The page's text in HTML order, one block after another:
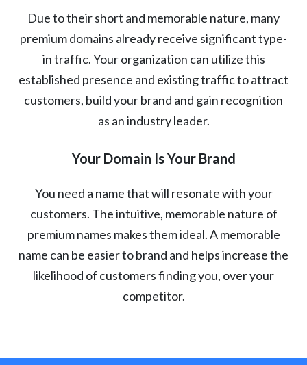
Due to their short and memorable nature, many
premium domains already receive significant type-
in traffic. Your organization can utilize this
established presence and existing traffic to attract
customers, build your brand and gain recognition
as an industry leader.
Your Domain Is Your Brand
You need a name that will resonate with your
customers. The intuitive, memorable nature of
premium names makes them ideal. A memorable
name can be easier to brand and helps increase the
likelihood of customers finding you, over your
competitor.